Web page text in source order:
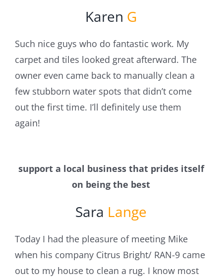
Karen G
Such nice guys who do fantastic work. My
carpet and tiles looked great afterward. The
owner even came back to manually clean a
few stubborn water spots that didn’t come
out the first time. I’ll definitely use them
again!
support a local business that prides itself
on being the best
Sara Lange
Today I had the pleasure of meeting Mike
when his company Citrus Bright/ RAN-9 came
out to my house to clean a rug. I know most